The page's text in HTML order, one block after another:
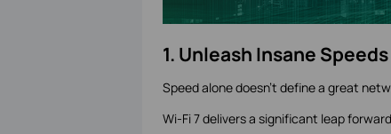
1. Unleash Insane Speeds
Speed alone doesn't define a great
Wi-Fi 7 delivers a significant leap